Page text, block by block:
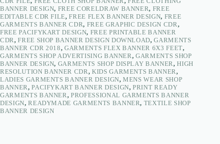
PacifyKart
quantity
BANNER DESIGN, FREE CORELDRAW BANNER, FREE
EDITABLE CDR FILE,FREE FLEX BANNER DESIGN, FREE
GARMENTS BANNER CDR, FREE GRAPHIC DESIGN CDR,
FREE PACIFYKART DESIGN, FREE PRINTABLE BANNER
CDR,FREE SHOP BANNER DESIGN DOWNLOAD,GARMENTS
BANNER CDR 2018,GARMENTS FLEX BANNER 6X3 FEET,
GARMENTS SHOP ADVERTISING BANNER,GARMENTS SHOP
BANNER DESIGN, GARMENTS SHOP DISPLAY BANNER,HIGH
RESOLUTION BANNER CDR, KIDS GARMENTS BANNER,
LADIES GARMENTS BANNER DESIGN,MENS WEAR SHOP
BANNER,PACIFYKART BANNER DESIGN,PRINT READY
GARMENTS BANNER,PROFESSIONAL GARMENTS BANNER
DESIGN,READYMADE GARMENTS BANNER, TEXTILE SHOP
BANNER DESIGN